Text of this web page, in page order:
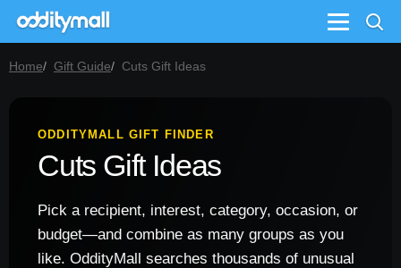
Menu
Home Gift Guide Cuts Gift Ideas
ODDITYMALL GIFT FINDER
Cuts Gift Ideas
Pick a recipient, interest, category, occasion, or
budget—and combine as many groups as you
like. OddityMall searches thousands of unusual